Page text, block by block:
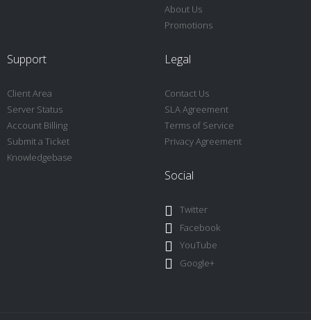
About Us
Promotions
Support
Client Area
Server Status
Account Billing
Submit a Ticket
Knowledgebase
Legal
Contact Us
SLA Agreement
Terms of Service
Privacy Agreement
Social
Twitter
Facebook
YouTube
Google+